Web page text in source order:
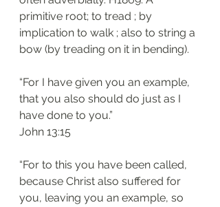
primitive root; to tread ; by
implication to walk ; also to string a
bow (by treading on it in bending).
“For I have given you an example,
that you also should do just as I
have done to you.”
‭‭John‬ ‭13:15‬
“For to this you have been called,
because Christ also suffered for
you, leaving you an example, so